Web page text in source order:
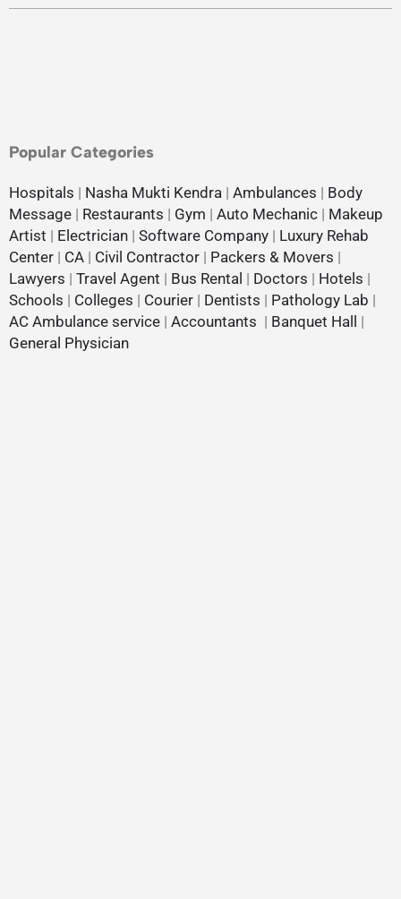
Popular Categories
Hospitals | Nasha Mukti Kendra | Ambulances | Body
Message | Restaurants | Gym | Auto Mechanic | Makeup
Artist | Electrician | Software Company | Luxury Rehab
Center | CA | Civil Contractor | Packers & Movers |
Lawyers | Travel Agent | Bus Rental | Doctors | Hotels |
Schools | Colleges | Courier | Dentists | Pathology Lab |
AC Ambulance service | Accountants | Banquet Hall
|
General Physician